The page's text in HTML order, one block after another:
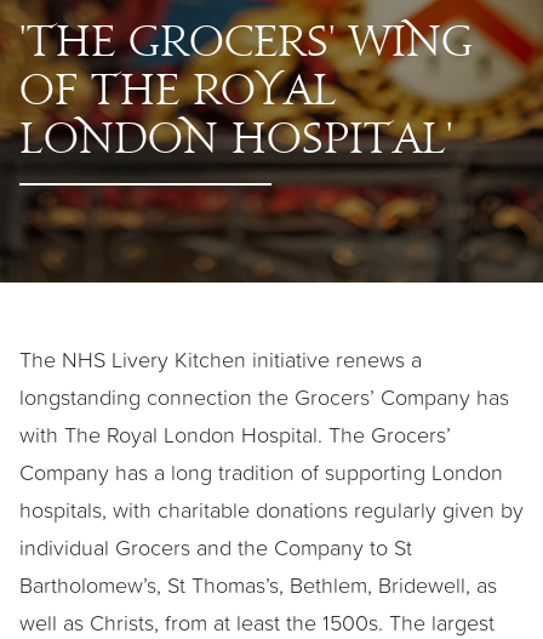
'TheGrocers' Wing
of TheRoyal
London Hospital'
The NHS Livery Kitchen initiative renews a
longstanding connection the Grocers’ Company has
with The Royal London Hospital. The Grocers’
Company has a long tradition of supporting London
hospitals, with charitable donations regularly given by
individual Grocers and the Company to St
Bartholomew’s, St Thomas’s, Bethlem, Bridewell, as
well as Christs, from at least the 1500s. The largest